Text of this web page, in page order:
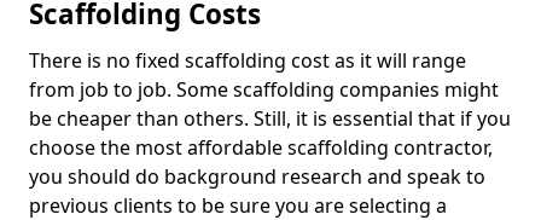
Scaffolding Costs
There is no fixed scaffolding cost as it will range
from job to job. Some scaffolding companies might
be cheaper than others. Still, it is essential that if you
choose the most affordable scaffolding contractor,
you should do background research and speak to
previous clients to be sure you are selecting a